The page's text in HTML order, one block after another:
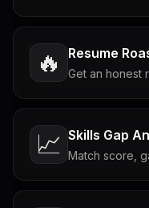
🔥 Resume
Get an honest
📈 Skills Gap
Match score,